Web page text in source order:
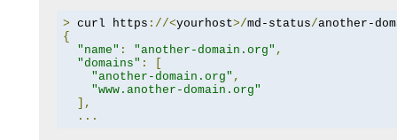
> curl https ://<yourhost>/md-status/another-
{
"name" : "another-domain.org" ,
"domains" :
"another-domain.org" ,
"www.another-domain.org"
],
...